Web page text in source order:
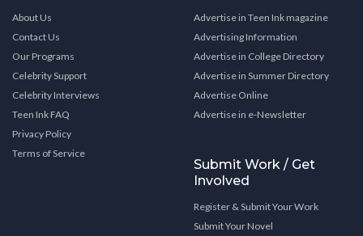
About Us
Contact Us
Our Programs
Celebrity Support
Celebrity Interviews
Teen Ink FAQ
Privacy Policy
Terms of Service
Advertise in Teen Ink magazine
Advertising Information
Advertise in College Directory
Advertise in Summer Directory
Advertise Online
Advertise in e-Newsletter
Submit Work / Get
Involved
Register & Submit Your Work
Submit Your Novel